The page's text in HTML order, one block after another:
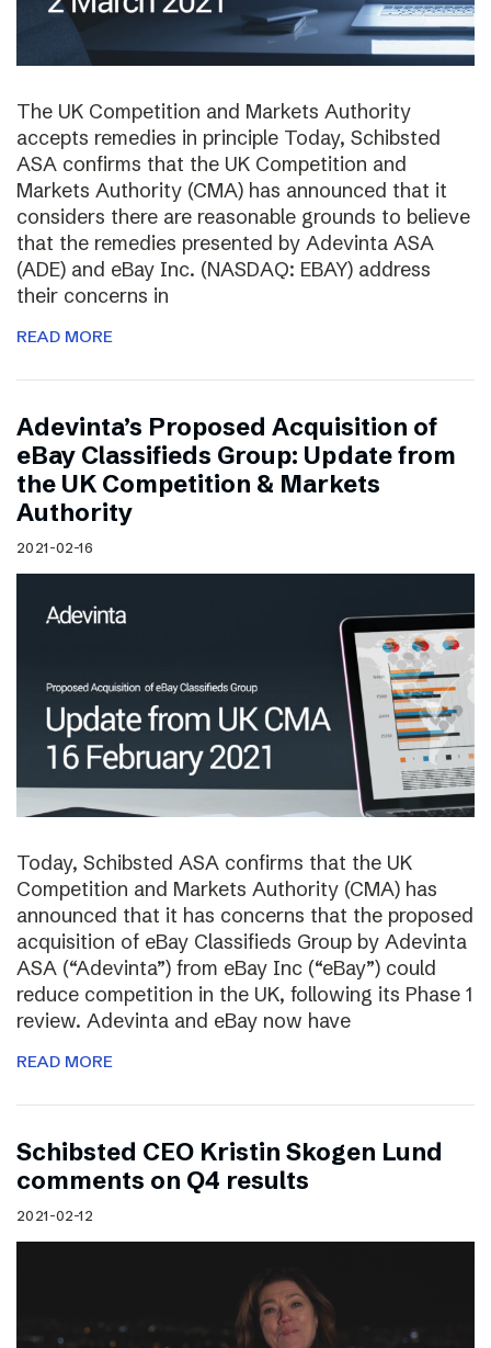
The UK Competition and Markets Authority
accepts remedies in principle Today, Schibsted
ASA confirms that the UK Competition and
Markets Authority (CMA) has announced that it
considers there are reasonable grounds to believe
that the remedies presented by Adevinta ASA
(ADE) and eBay Inc. (NASDAQ: EBAY) address
their concerns in
READ MORE
Adevinta’s Proposed Acquisition of
eBay Classifieds Group: Update from
the UK Competition & Markets
Authority
2021-02-16
Today, Schibsted ASA confirms that the UK
Competition and Markets Authority (CMA) has
announced that it has concerns that the proposed
acquisition of eBay Classifieds Group by Adevinta
ASA (“Adevinta”) from eBay Inc (“eBay”) could
reduce competition in the UK, following its Phase 1
review. Adevinta and eBay now have
READ MORE
Schibsted CEO Kristin Skogen Lund
comments on Q4 results
2021-02-12